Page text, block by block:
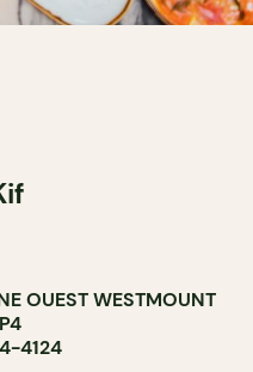
OUEST WESTMOUNT
4124